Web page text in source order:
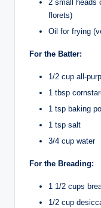
2 small heads
florets)
Oil for frying
For the Batter:
1/2 cup all-
1 tbsp
1 tsp baking
1 tsp salt
3/4 cup water
For the Breading:
1 1/2 cups
1/2 cup